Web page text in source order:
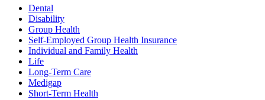
Dental
Disability
Group Health
Self-Employed Group Health Insurance
Individual and Family Health
Life
Long-Term Care
Medigap
Short-Term Health